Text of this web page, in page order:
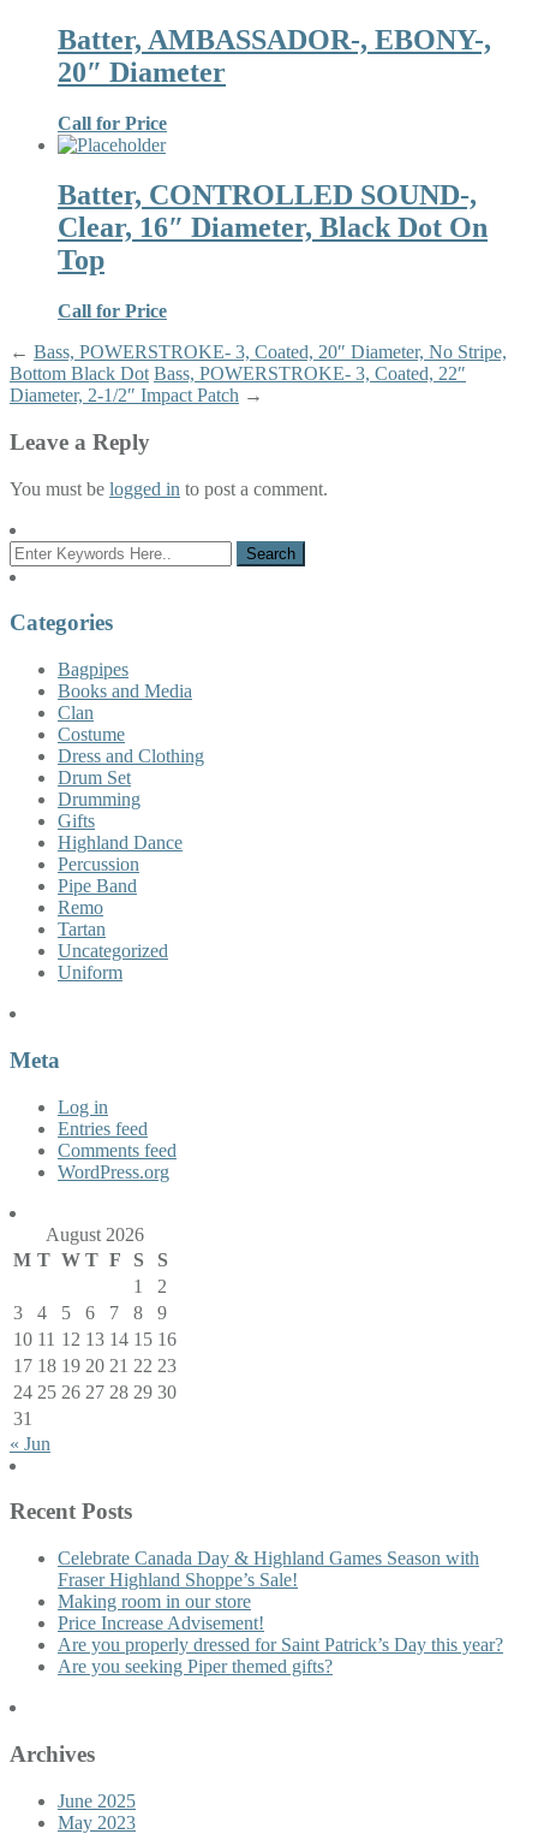
Batter, AMBASSADOR-, EBONY-,
20″ Diameter
Call for Price
Batter, CONTROLLED SOUND-,
Clear, 16″ Diameter, Black Dot On
Top
Call for Price
← Bass, POWERSTROKE- 3, Coated, 20″ Diameter, No Stripe,
Bottom Black Dot Bass, POWERSTROKE- 3, Coated, 22″
Diameter, 2-1/2″ Impact Patch →
Leave a Reply
You must be logged in to post a comment.
Categories
Bagpipes
Books and Media
Clan
Costume
Dress and Clothing
Drum Set
Drumming
Gifts
Highland Dance
Percussion
Pipe Band
Remo
Tartan
Uncategorized
Uniform
Meta
Log in
Entries feed
Comments feed
WordPress.org
August 2026
M T W T F S
S
1
2
3
4 5 6 7 8
9
10 11 12 13 14 15 16
17 18 19 20 21 22 23
24 25 26 27 28 29 30
31
« Jun
Recent Posts
Celebrate Canada Day & Highland Games Season with
Fraser Highland Shoppe’s Sale!
Making room in our store
Price Increase Advisement!
Are you properly dressed for Saint Patrick’s Day this year?
Are you seeking Piper themed gifts?
Archives
June 2025
May 2023